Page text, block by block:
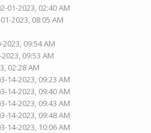
01-2023, 02:40 AM
2023, 08:05 AM
2023, 09:54 AM
09:53 AM
02:28 AM
14-2023, 09:23 AM
14-2023, 09:40 AM
14-2023, 09:43 AM
14-2023, 09:48 AM
14-2023, 10:06 AM